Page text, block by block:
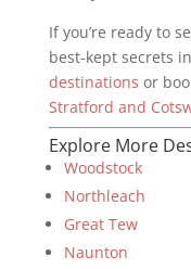
If you’re ready to
best-kept secrets
destinations or
Stratford and
Explore More
Woodstock
Northleach
Great Tew
Naunton